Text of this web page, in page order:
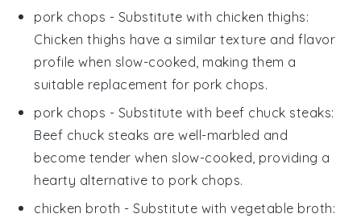
pork chops - Substitute with chicken thighs:
Chicken thighs have a similar texture and flavor
profile when slow-cooked, making them a
suitable replacement for pork chops.
pork chops - Substitute with beef chuck steaks:
Beef chuck steaks are well-marbled and
become tender when slow-cooked, providing a
hearty alternative to pork chops.
chicken broth - Substitute withvegetable broth: